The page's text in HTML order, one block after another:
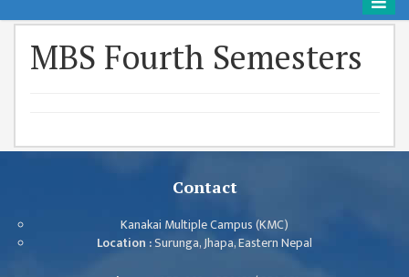
OBJECTIVES
MAJOR
STRATEGIES
ISSUES &
CHALLENGES
MBS Fourth Semesters
Contact
Kanakai Multiple Campus (KMC)
Location :Surunga, Jhapa, Eastern Nepal